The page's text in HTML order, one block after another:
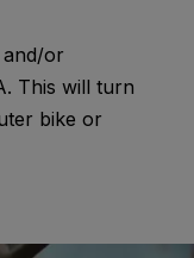
or
This will turn
bike or